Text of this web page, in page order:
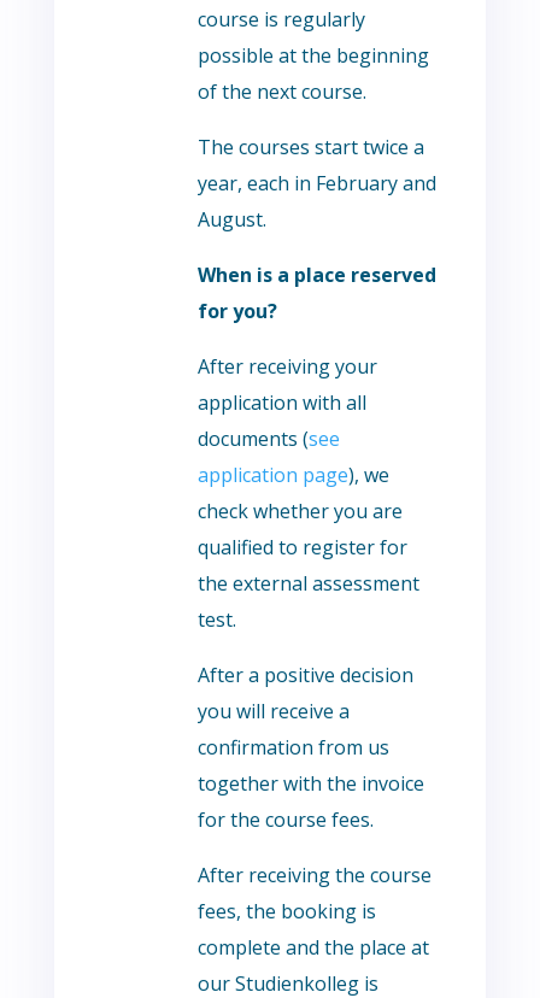
course is regularly
possible at the beginning
of the next course.
The courses start twice a
year, each in February and
August.
When is a place reserved
for you?
After receiving your
application with all
documents (see
application page), we
check whether you are
qualified to register for
the external assessment
test.
After a positive decision
you will receive a
confirmation from us
together with the invoice
for the course fees.
After receiving the course
fees, the booking is
complete and the place at
our Studienkolleg is